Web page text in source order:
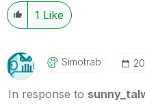
1 Like
Simotrab
In response to